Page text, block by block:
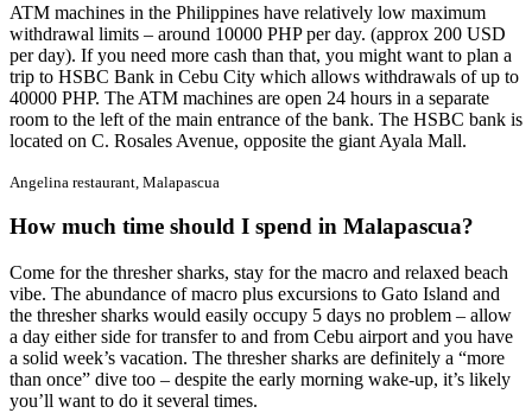
ATM machines in the Philippines have relatively low maximum
withdrawal limits – around 10000 PHP per day. (approx 200 USD
per day). If you need more cash than that, you might want to plan a
trip to HSBC Bank in Cebu City which allows withdrawals of up to
40000 PHP. The ATM machines are open 24 hours in a separate
room to the left of the main entrance of the bank. The HSBC bank is
located on C. Rosales Avenue, opposite the giant Ayala Mall.
Angelina restaurant, Malapascua
How much time should I spend in Malapascua?
Come for the thresher sharks, stay for the macro and relaxed beach
vibe. The abundance of macro plus excursions to Gato Island and
the thresher sharks would easily occupy 5 days no problem – allow
a day either side for transfer to and from Cebu airport and you have
a solid week’s vacation. The thresher sharks are definitely a “more
than once” dive too – despite the early morning wake-up, it’s likely
you’ll want to do it several times.